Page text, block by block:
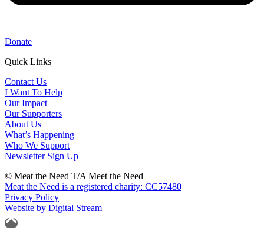
Donate
Quick Links
Contact Us
I Want To Help
Our Impact
Our Supporters
About Us
What’s Happening
Who We Support
Newsletter Sign Up
© Meat the Need T/A Meet the Need
Meat the Need is a registered charity: CC57480
Privacy Policy
Website by Digital Stream